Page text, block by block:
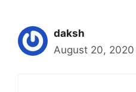
daksh
August 20,